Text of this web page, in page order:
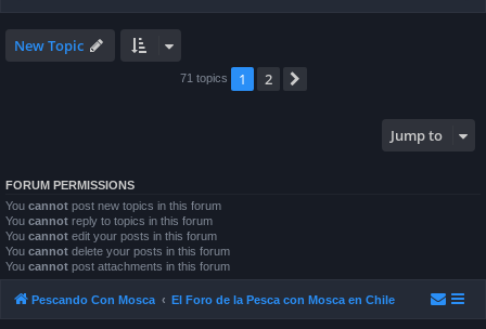
New Topic
71 topics 1 2
Jump to
FORUM PERMISSIONS
You cannot post new topics in this forum
You cannot reply to topics in this forum
You cannot edit your posts in this forum
You cannot delete your posts in this forum
You cannot post attachments in this forum
Pescando Con Mosca El Foro de la Pesca con Mosca en Chile